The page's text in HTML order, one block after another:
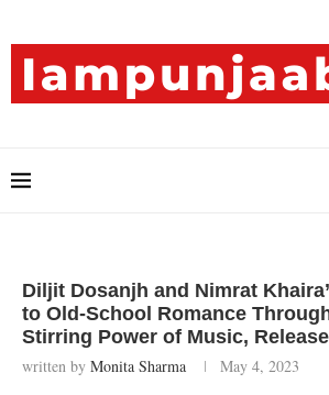
Diljit Dosanjh and Nimrat
to Old-School Romance
Stirring Power of Music,
written by Monita Sharma May 4, 2023